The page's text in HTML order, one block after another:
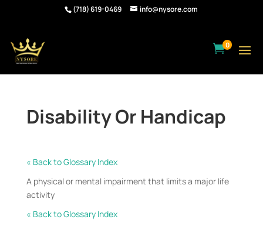
(718) 619-0469 info@nysore.com
0
Disability Or Handicap
« Back to Glossary Index
A physical or mental impairment that limits a major life
activity
« Back to Glossary Index